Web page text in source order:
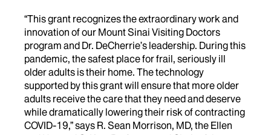
“This grant recognizes the extraordinary work and
innovation of our Mount Sinai Visiting Doctors
program and Dr. DeCherrie’s leadership. During this
pandemic, the safest place for frail, seriously ill
older adults is their home. The technology
supported by this grant will ensure that more older
adults receive the care that they need and deserve
while dramatically lowering their risk of contracting
COVID-19,” says R. Sean Morrison, MD, the Ellen